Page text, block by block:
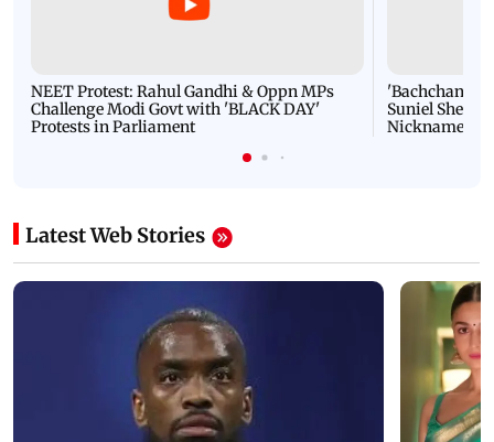
NEET Protest: Rahul Gandhi & Oppn MPs
Challenge Modi Govt with 'BLACK DAY'
Protests in Parliament
'Bachchan
Suniel Shetty
Nickname |
Latest Web Stories